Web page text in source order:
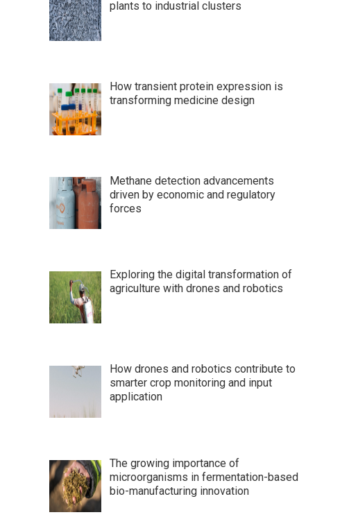
plants to industrial clusters
How transient protein expression is
transforming medicine design
Methane detection advancements
driven by economic and regulatory
forces
Exploring the digital transformation of
agriculture with drones and robotics
How drones and robotics contribute to
smarter crop monitoring and input
application
The growing importance of
microorganisms in fermentation-based
bio-manufacturing innovation